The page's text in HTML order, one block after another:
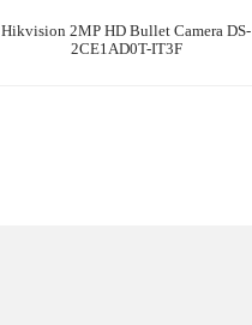
Hikvision 2MP HD Bullet Camera DS-
2CE1AD0T-IT3F